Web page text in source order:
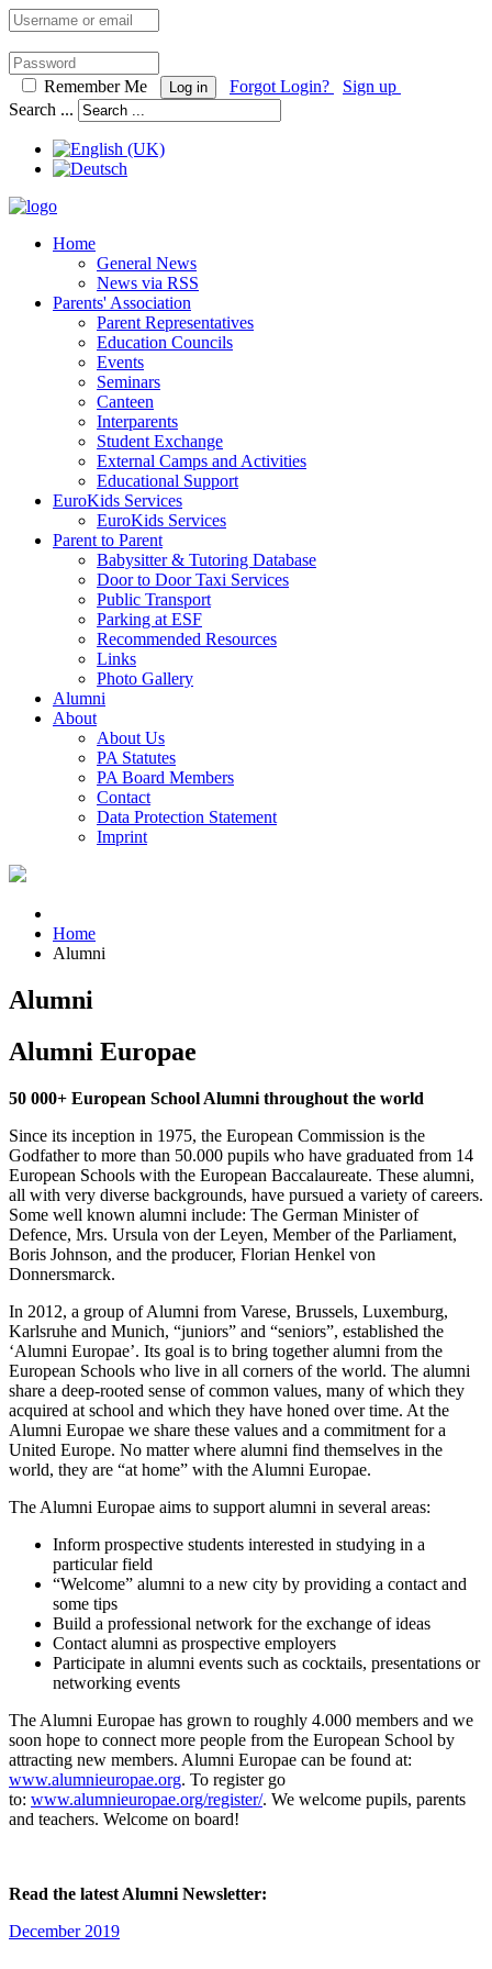
Remember Me Log in Forgot Login?
Sign up
Search ...
Home
General News
News via RSS
Parents' Association
Parent Representatives
Education Councils
Events
Seminars
Canteen
Interparents
Student Exchange
External Camps and Activities
Educational Support
EuroKids Services
EuroKids Services
Parent to Parent
Babysitter & Tutoring Database
Door to Door Taxi Services
Public Transport
Parking at ESF
Recommended Resources
Links
Photo Gallery
Alumni
About
About Us
PA Statutes
PA Board Members
Contact
Data Protection Statement
Imprint
Home
Alumni
Alumni
Alumni Europae
50 000+ European School Alumni throughout the world
Since its inception in 1975, the European Commission is the
Godfather to more than 50.000 pupils who have graduated from 14
European Schools with the European Baccalaureate. These alumni,
all with very diverse backgrounds, have pursued a variety of careers.
Some well known alumni include: The German Minister of
Defence, Mrs. Ursula von der Leyen, Member of the Parliament,
Boris Johnson, and the producer, Florian Henkel von
Donnersmarck.
In 2012, a group of Alumni from Varese, Brussels, Luxemburg,
Karlsruhe and Munich, “juniors” and “seniors”, established the
‘Alumni Europae’. Its goal is to bring together alumni from the
European Schools who live in all corners of the world. The alumni
share a deep-rooted sense of common values, many of which they
acquired at school and which they have honed over time. At the
Alumni Europae we share these values and a commitment for a
United Europe. No matter where alumni find themselves in the
world, they are “at home” with the Alumni Europae.
The Alumni Europae aims to support alumni in several areas:
Inform prospective students interested in studying in a
particular field
“Welcome” alumni to a new city by providing a contact and
some tips
Build a professional network for the exchange of ideas
Contact alumni as prospective employers
Participate in alumni events such as cocktails, presentations or
networking events
The Alumni Europae has grown to roughly 4.000 members and we
soon hope to connect more people from the European School by
attracting new members. Alumni Europae can be found at:
www.alumnieuropae.org. To register go
to: www.alumnieuropae.org/register/. We welcome pupils, parents
and teachers. Welcome on board!
Read the latest Alumni Newsletter:
December 2019